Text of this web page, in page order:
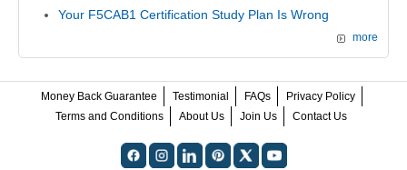
Your F5CAB1 Certification Study Plan Is Wrong
more
Money Back Guarantee Testimonial FAQs
Privacy Policy
Terms and Conditions
About Us Join Us Contact Us